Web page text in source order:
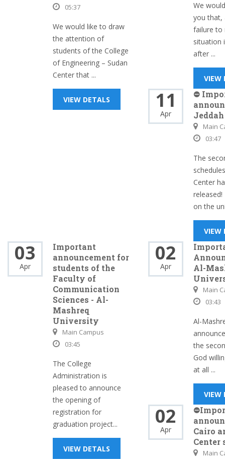
05:37
We would like to draw
the attention of
students of the College
of Engineering – Sudan
Center that ...
VIEW DETALS
We
you that,
failure to
situation
after ...
VIEW
11
Apr
⛔
Main
03:47
The
Center
on the
VIEW
03
Apr
Important
announcement for
students of the
Faculty of
Communication
Sciences - Al-
Mashreq
University
Main Campus
03:45
The College
Administration is
pleased to announce
the opening of
registration for
graduation project...
VIEW DETALS
02
Apr
Al-
Main
03:43
Al-
the
God
at all ...
VIEW
02
Apr
Cairo
Center
Main